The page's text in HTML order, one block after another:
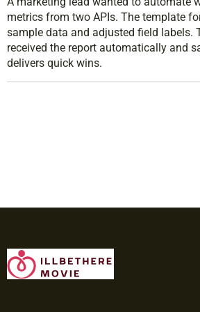
metrics from two APIs. The template
sample data and adjusted field labels.
received the report automatically and
delivers quick wins.